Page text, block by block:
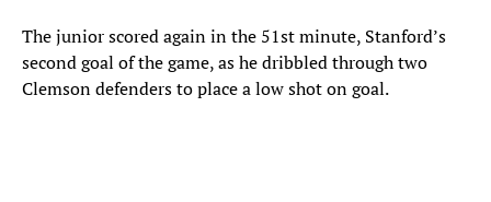
The junior scored again in the 51st minute, Stanford’s
second goal of the game, as he dribbled through two
Clemson defenders to place a low shot on goal.